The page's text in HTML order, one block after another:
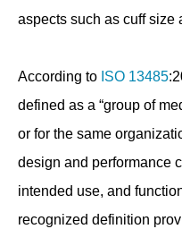
aspects such as cuff size
According to ISO 13485
defined as a “group of
or for the same
design and performance
intended use, and
recognized definition